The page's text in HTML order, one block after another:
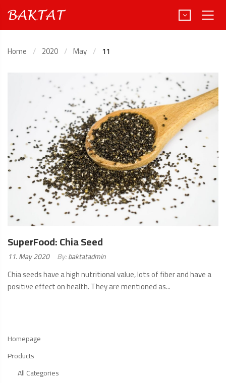
Türkçe
Deutsch
Home 2020 May 11
SuperFood: Chia Seed
Posted
on:
11. May 2020 By:baktatadmin
Chia seeds have a high nutritional value, lots of fiber and have a
positive effect on health. They are mentioned as...
MORE
Homepage
Products
All Categories